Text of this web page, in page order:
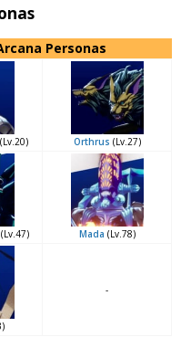
Personas
(Lv.20) Orthrus (Lv.27)
(Lv.47) Mada (Lv.78)
-